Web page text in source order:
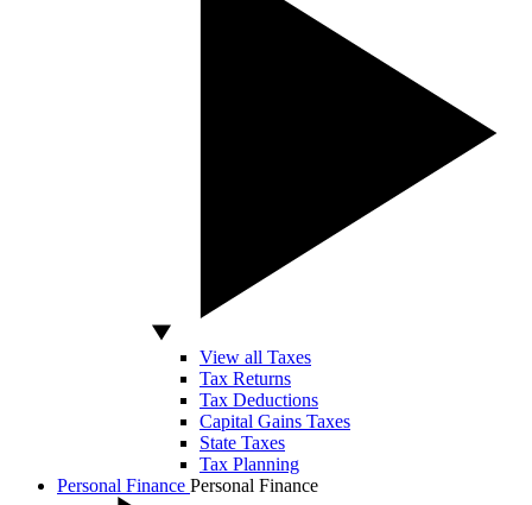
View all Taxes
Tax Returns
Tax Deductions
Capital Gains Taxes
State Taxes
Tax Planning
Personal Finance Personal Finance